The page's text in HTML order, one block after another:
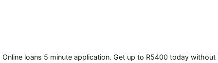
Online loans 5 minute application. Get up to R5400 today without